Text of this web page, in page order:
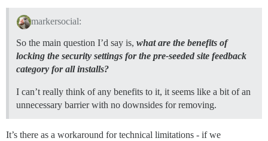
markersocial:
So the main question I’d say is, what are the benefits of
locking the security settings for the pre-seeded site feedback
category for all installs?
I can’t really think of any benefits to it, it seems like a bit of an
unnecessary barrier with no downsides for removing.
It’s there as a workaround for technical limitations - if we